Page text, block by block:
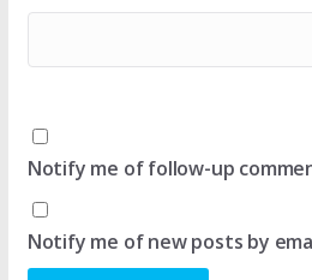
Notify me of follow-up
Notify me of new posts by